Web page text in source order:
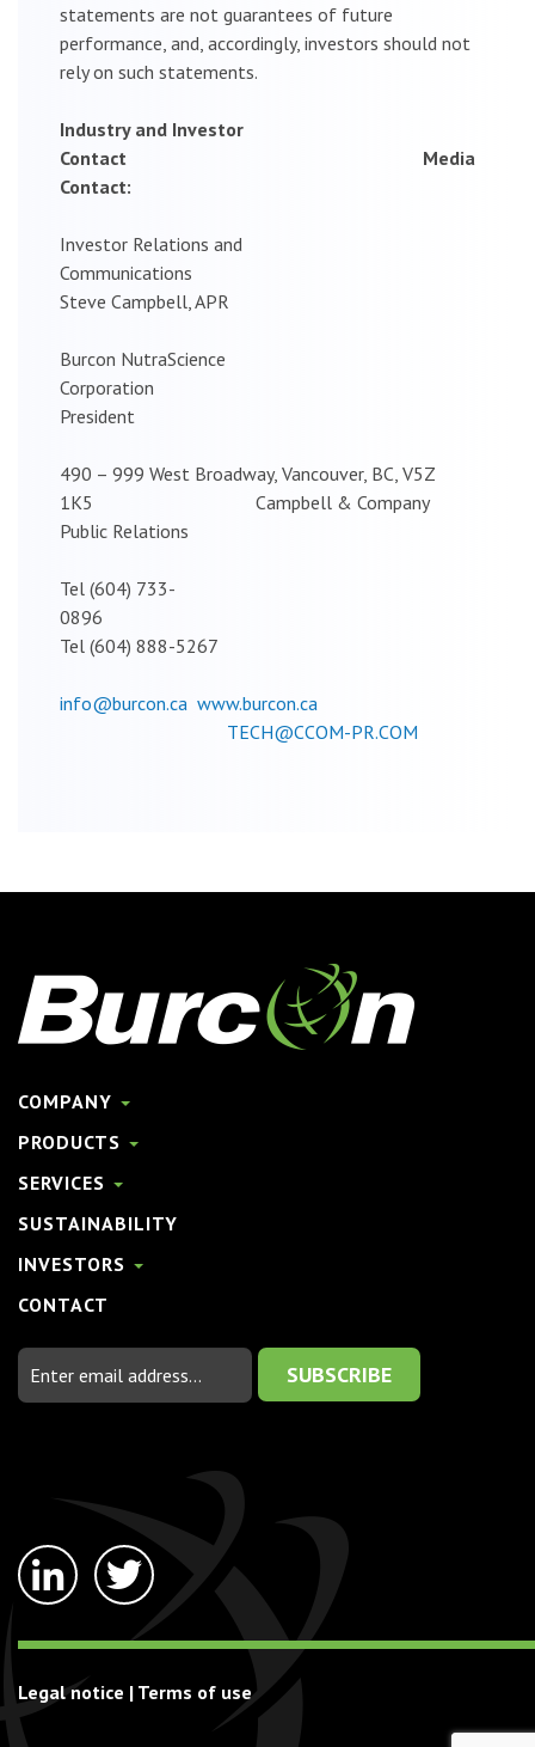
statements are not guarantees of future
performance, and, accordingly, investors should not
rely on such statements.
Industry and Investor
Contact Media
Contact:
Investor Relations and
Communications
Steve Campbell, APR
Burcon NutraScience
Corporation
President
490 – 999 West Broadway, Vancouver, BC, V5Z
1K5 Campbell & Company
Public Relations
Tel (604) 733-
0896
Tel (604) 888-5267
info@burcon.ca www.burcon.ca
TECH@CCOM-PR.COM
COMPANY
PRODUCTS
SERVICES
SUSTAINABILITY
INVESTORS
CONTACT
Email
Address
linkedin-
in
twitter
Legal notice | Terms of use